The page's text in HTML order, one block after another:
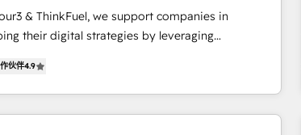
de la plateforme HubSpot 📈 Configuration
et tableaux de bord 🤝 Book Process &
& ThinkFuel, we support companies in
their digital strategies by leveraging
to generate growth. Our offer spans from
to Operations. We specialize in CRM onboarding
web design, sales & marketing
伙伴4.9